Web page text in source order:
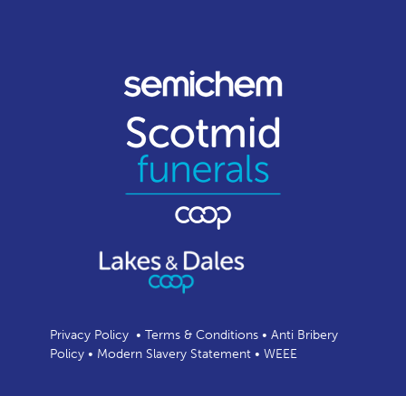
Privacy Policy• Terms & Conditions• Anti Bribery
Policy• Modern Slavery Statement• WEEE